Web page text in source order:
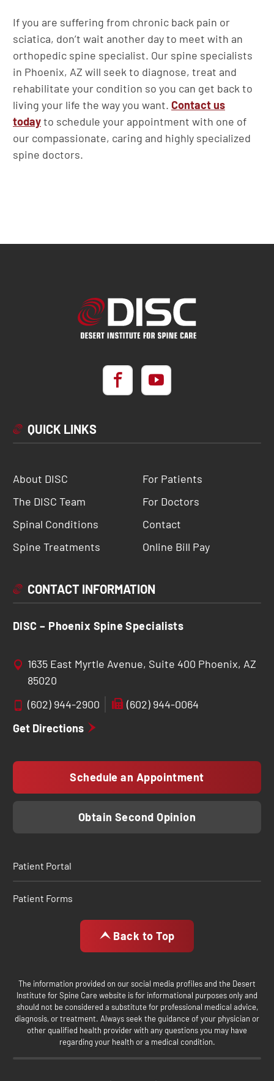
If you are suffering from chronic back pain or
sciatica, don’t wait another day to meet with an
orthopedic spine specialist. Our spine specialists
in Phoenix, AZ will seek to diagnose, treat and
rehabilitate your condition so you can get back to
living your life the way you want. Contact us
todayto schedule your appointment with one of
our compassionate, caring and highly specialized
spine doctors.
QUICK LINKS
About DISC
The DISC Team
Spinal Conditions
Spine Treatments
For Patients
For Doctors
Contact
Online Bill Pay
CONTACT INFORMATION
DISC – Phoenix Spine Specialists
1635 East Myrtle Avenue, Suite 400 Phoenix, AZ
85020
(602) 944-2900
(602) 944-0064
Get Directions
Schedule an Appointment
Obtain Second Opinion
Patient Portal
Patient Forms
Back to Top
The information provided on our social media profiles and the Desert
Institute for Spine Care website is for informational purposes only and
should not be considered a substitute for professional medical advice,
diagnosis, or treatment. Always seek the guidance of your physician or
other qualified health provider with any questions you may have
regarding your health or a medical condition.